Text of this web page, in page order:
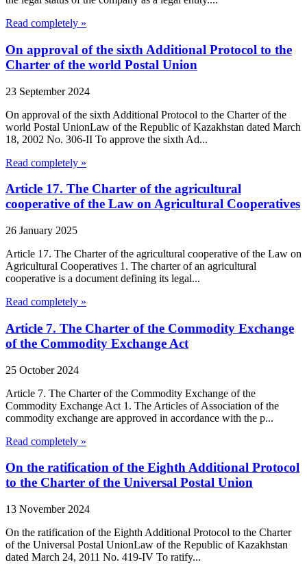
Read completely »
On approval of the sixth Additional Protocol to the
Charter of the world Postal Union
23 September 2024
On approval of the sixth Additional Protocol to the Charter of the
world Postal UnionLaw of the Republic of Kazakhstan dated March
18, 2002 No. 306-II To approve the sixth Ad...
Read completely »
Article 17. The Charter of the agricultural
cooperative of the Law on Agricultural Cooperatives
26 January 2025
Article 17. The Charter of the agricultural cooperative of the Law on
Agricultural Cooperatives 1. The charter of an agricultural
cooperative is a document defining its legal...
Read completely »
Article 7. The Charter of the Commodity Exchange
of the Commodity Exchange Act
25 October 2024
Article 7. The Charter of the Commodity Exchange of the
Commodity Exchange Act 1. The Articles of Association of the
commodity exchange are approved in accordance with the p...
Read completely »
On the ratification of the Eighth Additional Protocol
to the Charter of the Universal Postal Union
13 November 2024
On the ratification of the Eighth Additional Protocol to the Charter
of the Universal Postal UnionLaw of the Republic of Kazakhstan
dated March 24, 2011 No. 419-IV To ratify...